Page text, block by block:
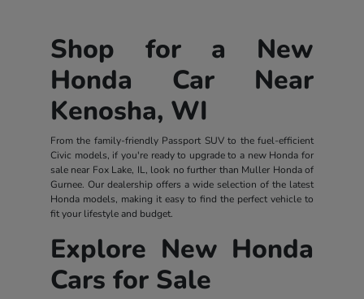
Shop for a New
Honda Car Near
Kenosha, WI
From the family-friendly Passport SUV to the fuel-efficient
Civic models, if you're ready to upgrade to a new Honda for
sale near Fox Lake, IL, look no further than Muller Honda of
Gurnee. Our dealership offers a wide selection of the latest
Honda models, making it easy to find the perfect vehicle to
fit your lifestyle and budget.
Explore New Honda
Cars for Sale